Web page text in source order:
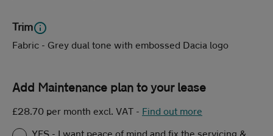
Trim
Fabric - Grey dual tone with embossed Dacia logo
Add Maintenance plan to your lease
£28.70 per month excl. VAT - Find out more
YES - I want peace of mind and fix the servicing &